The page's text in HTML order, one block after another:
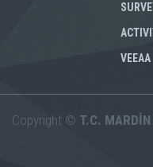
VEEAA
Copyright © T.C.